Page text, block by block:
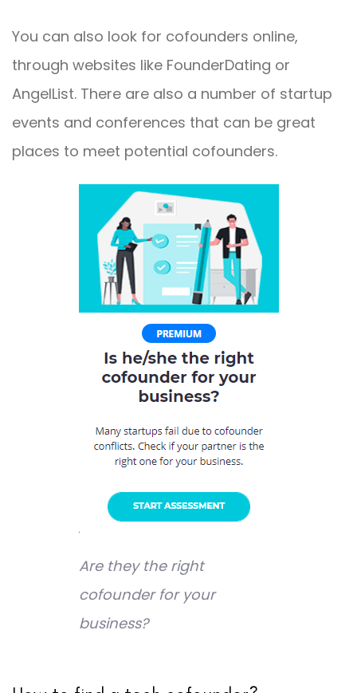
You can also look for cofounders online,
through websites like FounderDating or
AngelList. There are also a number of startup
events and conferences that can be great
places to meet potential cofounders.
Are they the right
cofounder for your
business?